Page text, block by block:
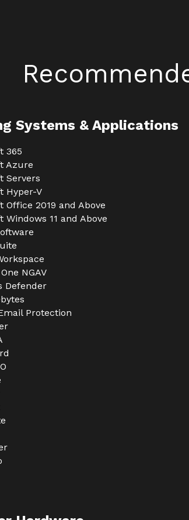
Systems & Applications
365
Azure
Servers
Hyper-V
Office 2019 and Above
Windows 11 and Above
NGAV
Defender
Protection